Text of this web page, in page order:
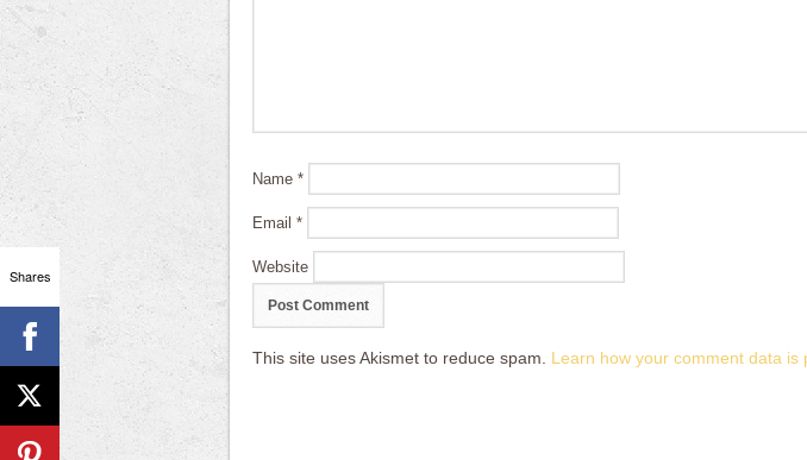
Name *
Email *
Website
This site uses Akismet to reduce spam. Learn how your comment data is
Shares